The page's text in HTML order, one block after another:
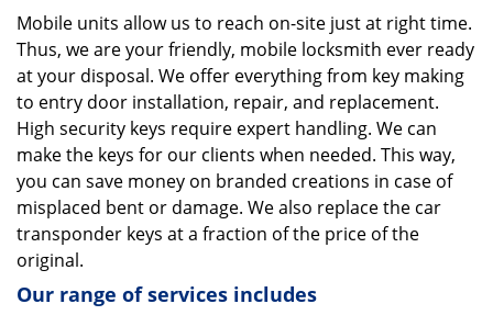
Mobile units allow us to reach on-site just at right time.
Thus, we are your friendly, mobile locksmith ever ready
at your disposal. We offer everything from key making
to entry door installation, repair, and replacement.
High security keys require expert handling. We can
make the keys for our clients when needed. This way,
you can save money on branded creations in case of
misplaced bent or damage. We also replace the car
transponder keys at a fraction of the price of the
original.
Our range of services includes